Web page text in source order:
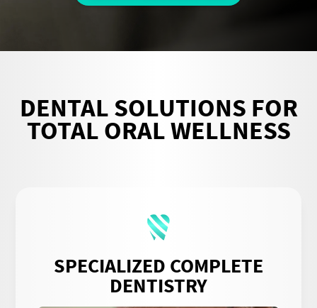
DENTAL SOLUTIONS FOR
TOTAL ORAL WELLNESS
SPECIALIZED COMPLETE
DENTISTRY